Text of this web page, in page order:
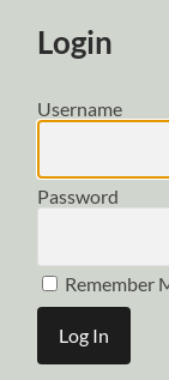
Login
Username
Password
Remember